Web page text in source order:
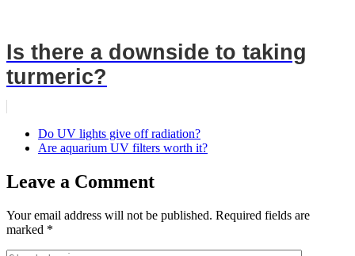
Is there a downside to taking
turmeric?
Do UV lights give off radiation?
Are aquarium UV filters worth it?
Leave a Comment
Your email address will not be published. Required fields are
marked *